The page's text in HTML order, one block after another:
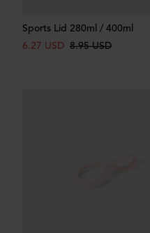
Sports Lid 280ml / 400ml
6.27 USD 8.95 USD